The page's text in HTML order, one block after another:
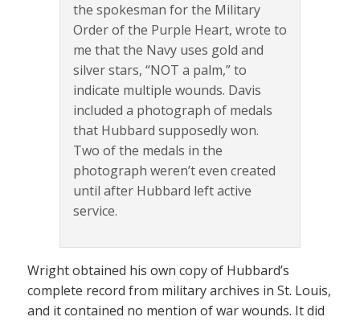
the spokesman for the Military
Order of the Purple Heart, wrote to
me that the Navy uses gold and
silver stars, “NOT a palm,” to
indicate multiple wounds. Davis
included a photograph of medals
that Hubbard supposedly won.
Two of the medals in the
photograph weren’t even created
until after Hubbard left active
service.
Wright obtained his own copy of Hubbard’s
complete record from military archives in St. Louis,
and it contained no mention of war wounds. It did